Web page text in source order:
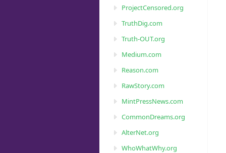
ProjectCensored.org
TruthDig.com
Truth-OUT.org
Medium.com
Reason.com
RawStory.com
MintPressNews.com
CommonDreams.org
AlterNet.org
WhoWhatWhy.org